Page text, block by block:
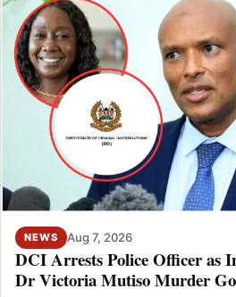
NEWS Aug 7, 2026
DCI Arrests Police Officer as
Dr Victoria Mutiso Murder